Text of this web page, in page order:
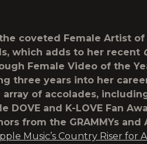
coveted Female Artist of
which adds to her recent
Female Video of the
three years into her
of accolades,
and K-LOVE Fan
from the GRAMMYs and
Music’s Country Riser for